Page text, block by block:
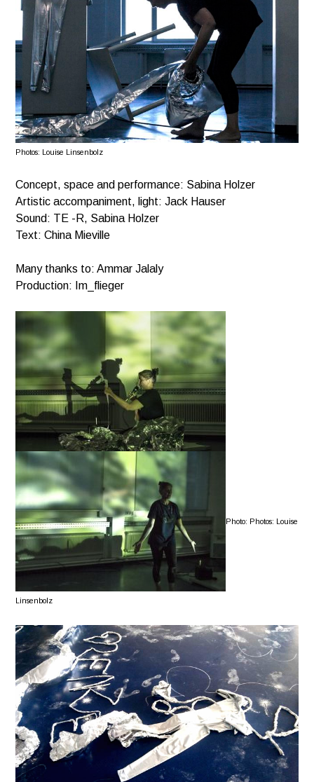
Photos: Louise Linsenbolz
Concept, space and performance: Sabina Holzer
Artistic accompaniment, light: Jack Hauser
Sound: TE -R, Sabina Holzer
Text: China Mieville
Many thanks to: Ammar Jalaly
Production: Im_flieger
Photo: Photos: Louise
Linsenbolz